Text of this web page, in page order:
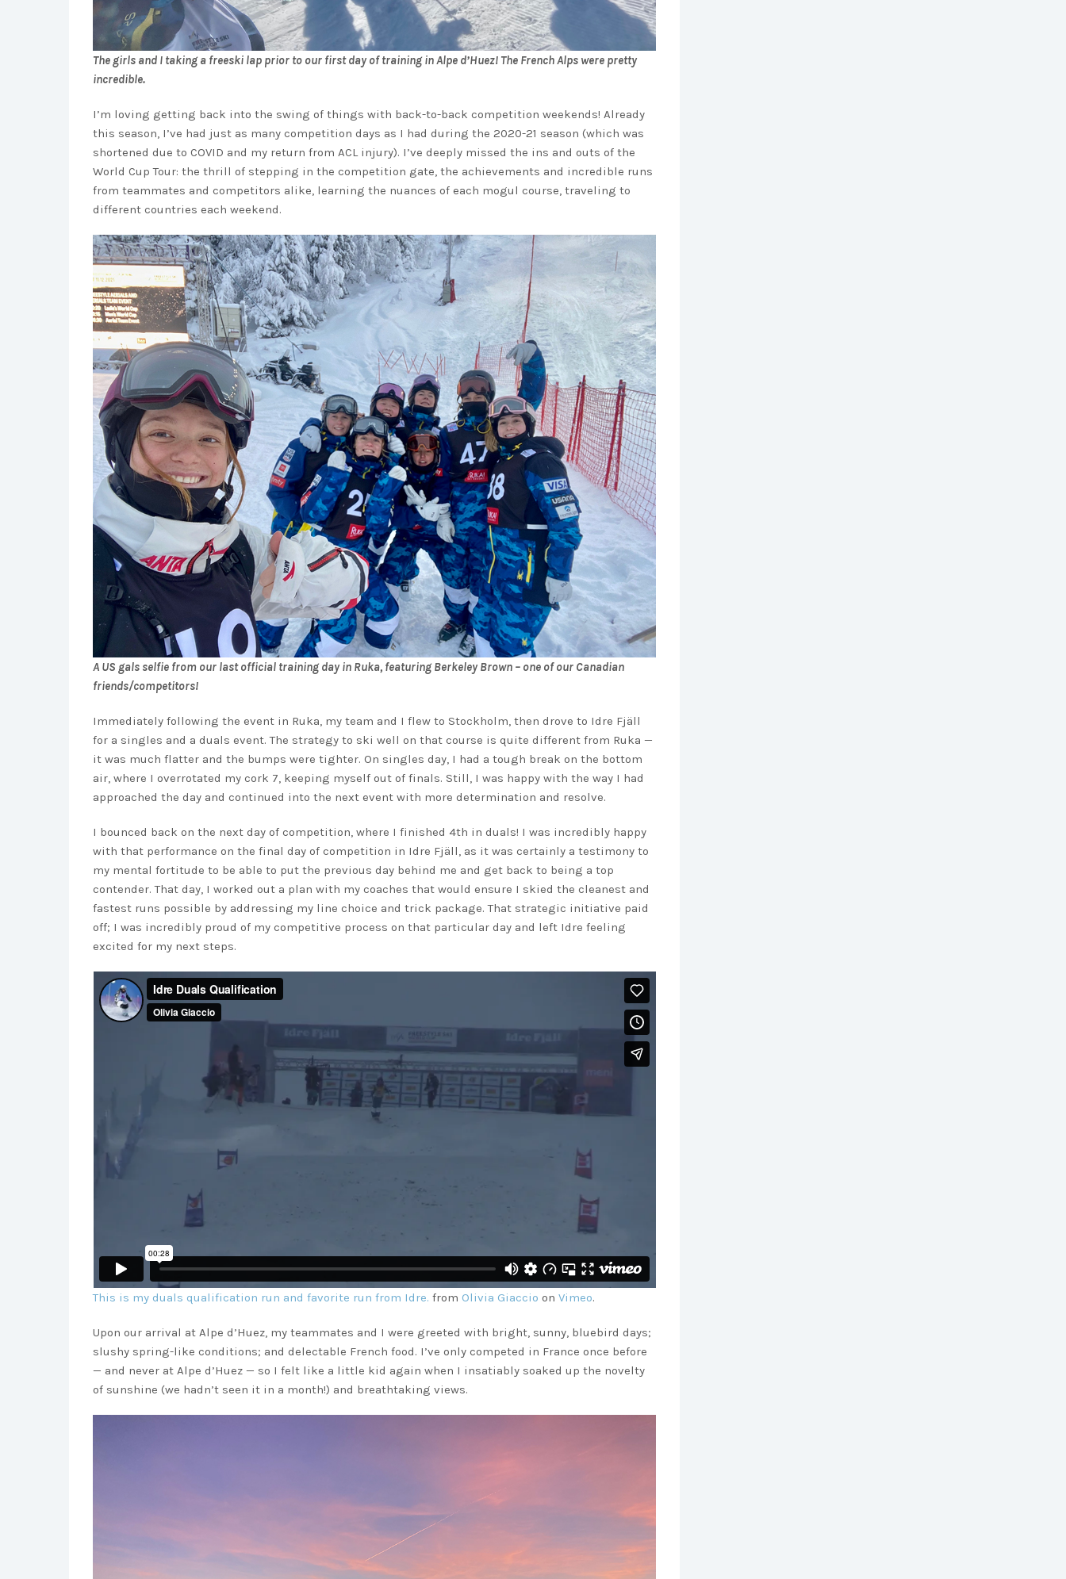
The girls and I taking a freeski lap prior to our first day of training in Alpe d’Huez! The French Alps were pretty
incredible.
I’m loving getting back into the swing of things with back-to-back competition weekends! Already
this season, I’ve had just as many competition days as I had during the 2020-21 season (which was
shortened due to COVID and my return from ACL injury). I’ve deeply missed the ins and outs of the
World Cup Tour: the thrill of stepping in the competition gate, the achievements and incredible runs
from teammates and competitors alike, learning the nuances of each mogul course, traveling to
different countries each weekend.
A US gals selfie from our last official training day in Ruka, featuring Berkeley Brown – one of our Canadian
friends/competitors!
Immediately following the event in Ruka, my team and I flew to Stockholm, then drove to Idre Fjäll
for a singles and a duals event. The strategy to ski well on that course is quite different from Ruka —
it was much flatter and the bumps were tighter. On singles day, I had a tough break on the bottom
air, where I overrotated my cork 7, keeping myself out of finals. Still, I was happy with the way I had
approached the day and continued into the next event with more determination and resolve.
I bounced back on the next day of competition, where I finished 4th in duals! I was incredibly happy
with that performance on the final day of competition in Idre Fjäll, as it was certainly a testimony to
my mental fortitude to be able to put the previous day behind me and get back to being a top
contender. That day, I worked out a plan with my coaches that would ensure I skied the cleanest and
fastest runs possible by addressing my line choice and trick package. That strategic initiative paid
off; I was incredibly proud of my competitive process on that particular day and left Idre feeling
excited for my next steps.
This is my duals qualification run and favorite run from Idre. from Olivia Giaccio on Vimeo.
Upon our arrival at Alpe d’Huez, my teammates and I were greeted with bright, sunny, bluebird days;
slushy spring-like conditions; and delectable French food. I’ve only competed in France once before
— and never at Alpe d’Huez — so I felt like a little kid again when I insatiably soaked up the novelty
of sunshine (we hadn’t seen it in a month!) and breathtaking views.